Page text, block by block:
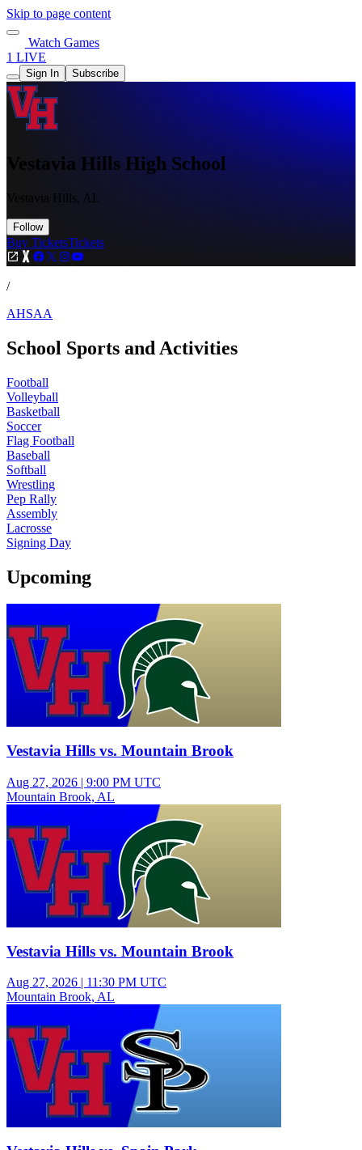
Skip to page content
Watch Games
1 LIVE
Sign In Subscribe
Vestavia Hills High School
Vestavia Hills, AL
Follow
Buy TicketsTickets
/
AHSAA
School Sports and Activities
Football
Volleyball
Basketball
Soccer
Flag Football
Baseball
Softball
Wrestling
Pep Rally
Assembly
Lacrosse
Signing Day
Upcoming
Vestavia Hills vs. Mountain Brook
Aug 27, 2026 | 9:00 PM UTC
Mountain Brook, AL
Vestavia Hills vs. Mountain Brook
Aug 27, 2026 | 11:30 PM UTC
Mountain Brook, AL